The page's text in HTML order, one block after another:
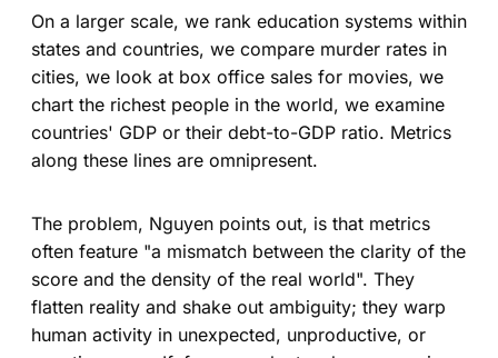
On a larger scale, we rank education systems within
states and countries, we compare murder rates in
cities, we look at box office sales for movies, we
chart the richest people in the world, we examine
countries' GDP or their debt-to-GDP ratio. Metrics
along these lines are omnipresent.
The problem, Nguyen points out, is that metrics
often feature "a mismatch between the clarity of the
score and the density of the real world". They
flatten reality and shake out ambiguity; they warp
human activity in unexpected, unproductive, or